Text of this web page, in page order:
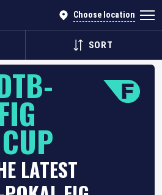
Choose location
SORT
LATEST